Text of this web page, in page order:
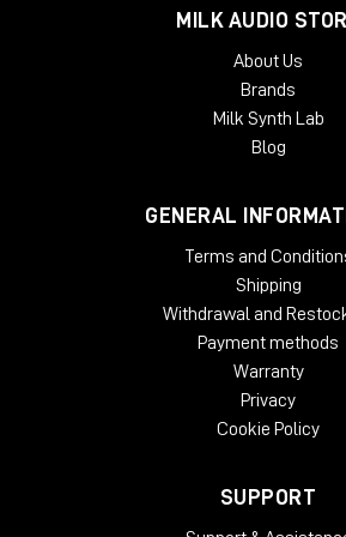
waves to change the PWM-behaviour:
Sawtooth will create an unsymmetrical
create a very musical sounding
MILK AUDIO
About Us
Brands
Milk Synth Lab
Blog
GENERAL
Terms and
Shipping
Withdrawal and
Payment methods
Warranty
Privacy
Cookie Policy
SUPPORT